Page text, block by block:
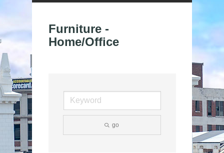
Furniture -
Home/Office
go